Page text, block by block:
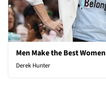
Men Make the Best Women
Derek Hunter